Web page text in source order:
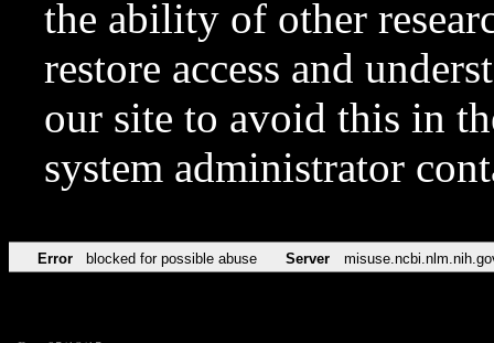
the ability of other
restore access and
our site to avoid this in
system administrator
Error blocked for possible abuse Server